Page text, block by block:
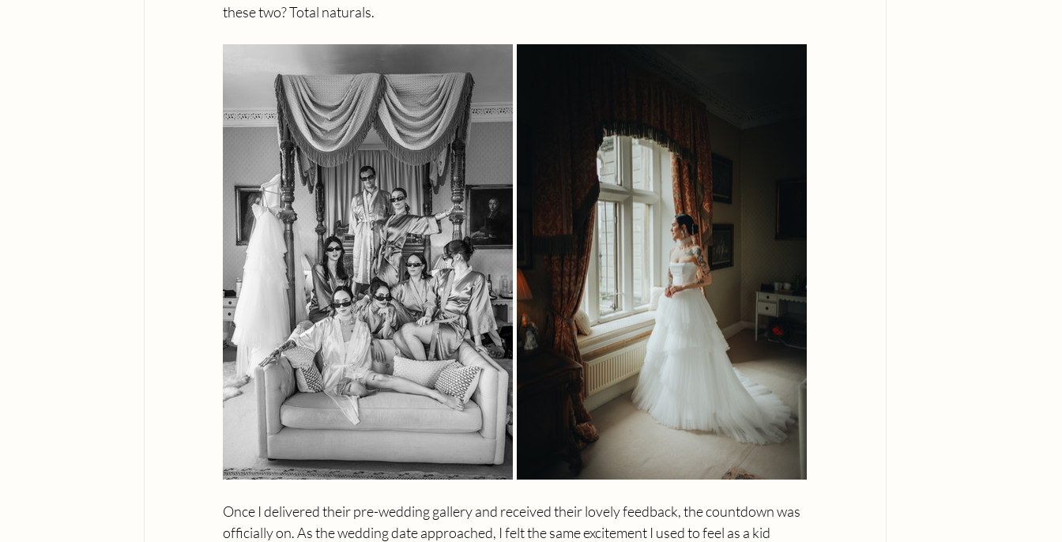
these two? Total naturals.
Once I delivered their pre-wedding gallery and received their lovely feedback, the countdown was
officially on. As the wedding date approached, I felt the same excitement I used to feel as a kid